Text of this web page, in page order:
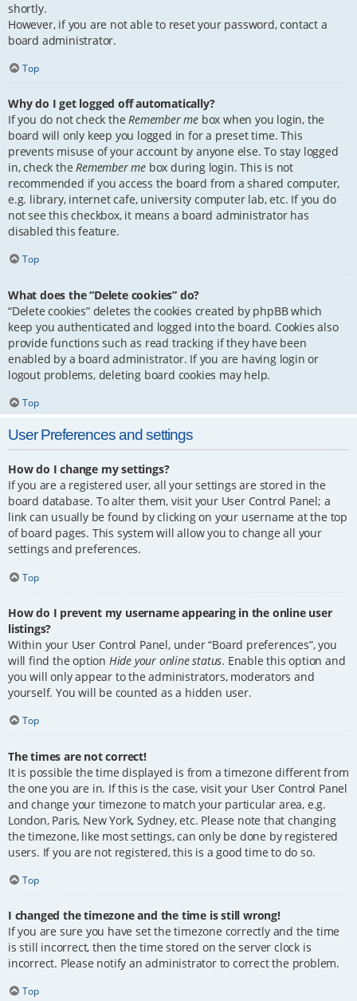
shortly.
However, if you are not able to reset your password, contact a
board administrator.
Top
Why do I get logged off automatically?
If you do not check theRemember me box when you login, the
board will only keep you logged in for a preset time. This
prevents misuse of your account by anyone else. To stay logged
in, check theRemember me box during login. This is not
recommended if you access the board from a shared computer,
e.g. library, internet cafe, university computer lab, etc. If you do
not see this checkbox, it means a board administrator has
disabled this feature.
Top
What does the “Delete cookies” do?
“Delete cookies” deletes the cookies created by phpBB which
keep you authenticated and logged into the board. Cookies also
provide functions such as read tracking if they have been
enabled by a board administrator. If you are having login or
logout problems, deleting board cookies may help.
Top
User Preferences and settings
How do I change my settings?
If you are a registered user, all your settings are stored in the
board database. To alter them, visit your User Control Panel; a
link can usually be found by clicking on your username at the top
of board pages. This system will allow you to change all your
settings and preferences.
Top
How do I prevent my username appearing in the online user
listings?
Within your User Control Panel, under “Board preferences”, you
will find the option Hide your online status. Enable this option and
you will only appear to the administrators, moderators and
yourself. You will be counted as a hidden user.
Top
The times are not correct!
It is possible the time displayed is from a timezone different from
the one you are in. If this is the case, visit your User Control Panel
and change your timezone to match your particular area, e.g.
London, Paris, New York, Sydney, etc. Please note that changing
the timezone, like most settings, can only be done by registered
users. If you are not registered, this is a good time to do so.
Top
I changed the timezone and the time is still wrong!
If you are sure you have set the timezone correctly and the time
is still incorrect, then the time stored on the server clock is
incorrect. Please notify an administrator to correct the problem.
Top